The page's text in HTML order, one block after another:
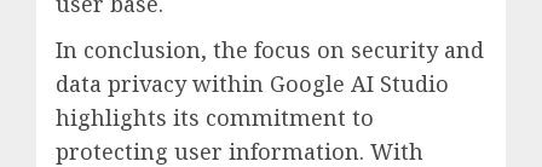
In conclusion, the focus on security and
data privacy within Google AI Studio
highlights its commitment to
protecting user information. With